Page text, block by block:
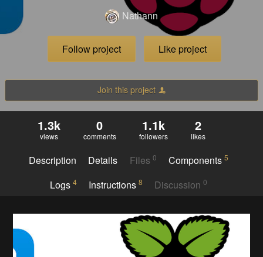
Nathann
Follow project Like project
Join this project
1.3k
views
0
comments
1.1k
followers
2
likes
Description Details Files 0 Components5
Logs 4 Instructions 8 Discussion0